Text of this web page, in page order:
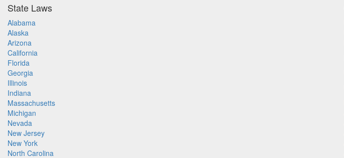
State Laws
Alabama
Alaska
Arizona
California
Florida
Georgia
Illinois
Indiana
Massachusetts
Michigan
Nevada
New Jersey
New York
North Carolina